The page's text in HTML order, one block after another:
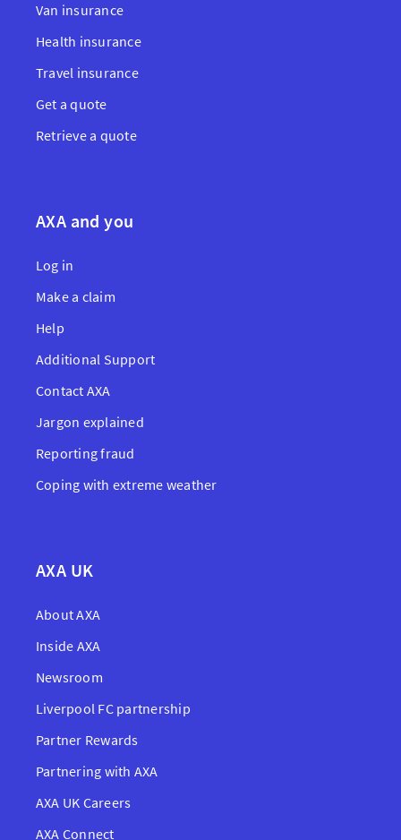
Van insurance
Health insurance
Travel insurance
Get a quote
Retrieve a quote
AXA and you
Log in
Make a claim
Help
Additional Support
Contact AXA
Jargon explained
Reporting fraud
Coping with extreme weather
AXA UK
About AXA
Inside AXA
Newsroom
Liverpool FC partnership
Partner Rewards
Partnering with AXA
AXA UK Careers
AXA Connect